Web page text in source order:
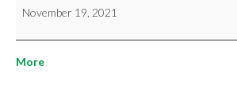
stables
group
November 19, 2021
Moreabout